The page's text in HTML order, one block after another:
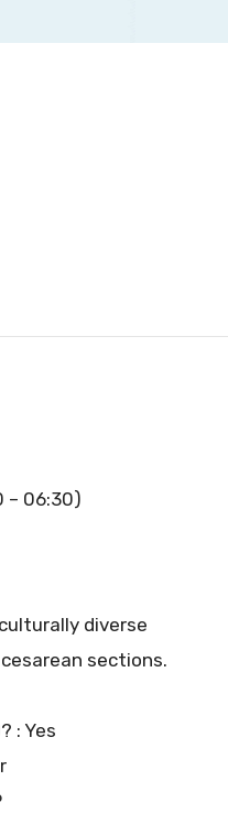
– 06:30)
diverse
sections.
: Yes